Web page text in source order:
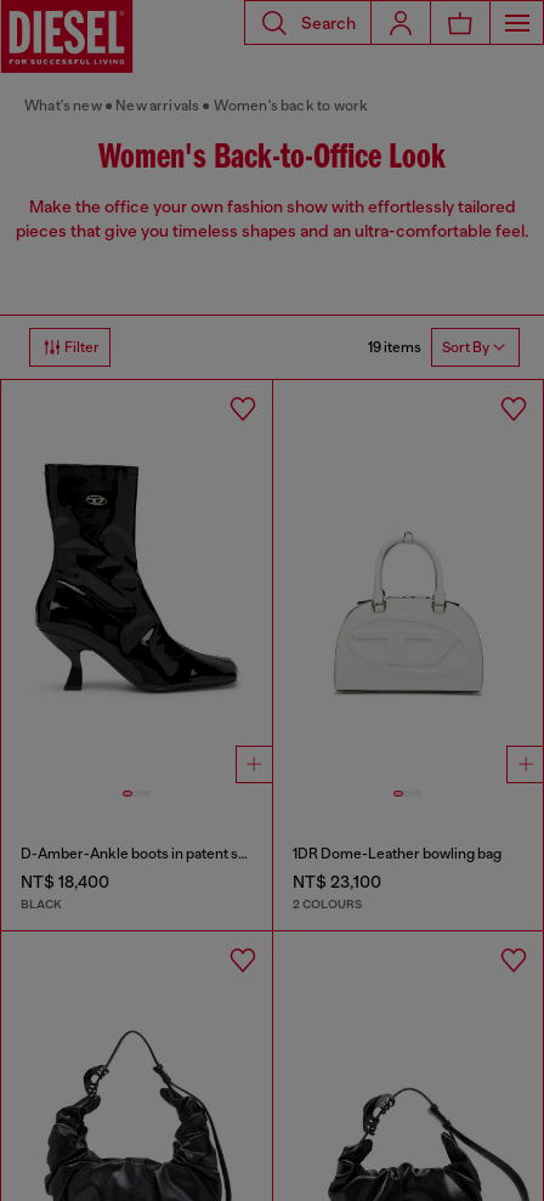
Search
What's new New arrivals Women's back to work
Women's Back-to-Office Look
Make the office your own fashion show with effortlessly tailored
pieces that give you timeless shapes and an ultra-comfortable feel.
Filter 19 items Sort By
D-Amber-Ankle boots in patent stretch PU
NT$ 18,400
BLACK
1DR Dome-Leather bowling bag
NT$ 23,100
2 COLOURS